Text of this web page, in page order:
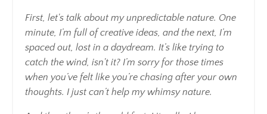
First, let's talk about my unpredictable nature. One
minute, I’m full of creative ideas, and the next, I’m
spaced out, lost in a daydream. It’s like trying to
catch the wind, isn't it? I’m sorry for those times
when you’ve felt like you’re chasing after your own
thoughts. I just can’t help my whimsy nature.